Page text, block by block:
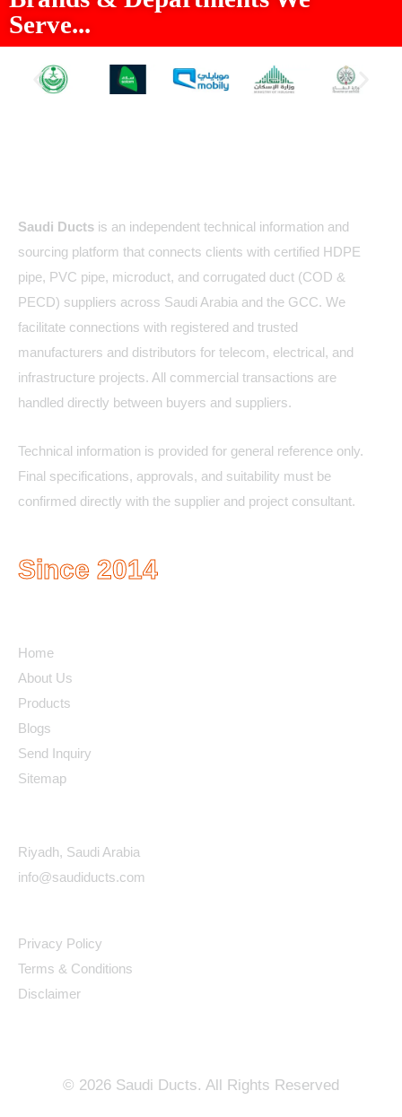
Serve...
Saudi Ducts is an independent technical information and
sourcing platform that connects clients with certified HDPE
pipe, PVC pipe, microduct, and corrugated duct (COD &
PECD) suppliers across Saudi Arabia and the GCC. We
facilitate connections with registered and trusted
manufacturers and distributors for telecom, electrical, and
infrastructure projects. All commercial transactions are
handled directly between buyers and suppliers.
Technical information is provided for general reference only.
Final specifications, approvals, and suitability must be
confirmed directly with the supplier and project consultant.
Since 2014
Home
About Us
Products
Blogs
Send Inquiry
Sitemap
Riyadh, Saudi Arabia
info@saudiducts.com
Privacy Policy
Terms & Conditions
Disclaimer
© 2026 Saudi Ducts. All Rights Reserved